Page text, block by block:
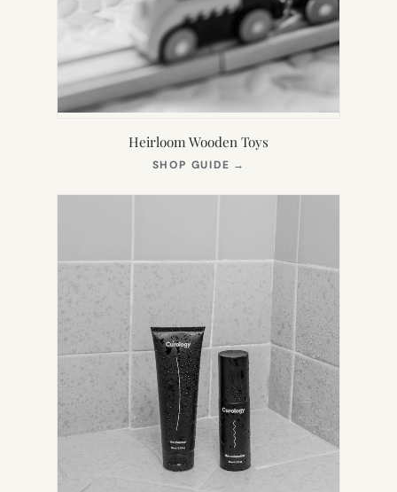
Heirloom Wooden Toys
SHOP GUIDE →
NEW